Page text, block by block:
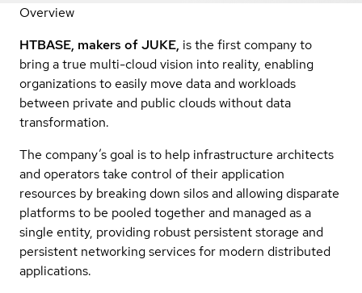
Overview
HTBASE, makers of JUKE, is the first company to
bring a true multi-cloud vision into reality, enabling
organizations to easily move data and workloads
between private and public clouds without data
transformation.
The company’s goal is to help infrastructure architects
and operators take control of their application
resources by breaking down silos and allowing disparate
platforms to be pooled together and managed as a
single entity, providing robust persistent storage and
persistent networking services for modern distributed
applications.